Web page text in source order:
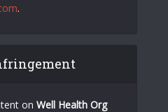
.
on Well Health Org